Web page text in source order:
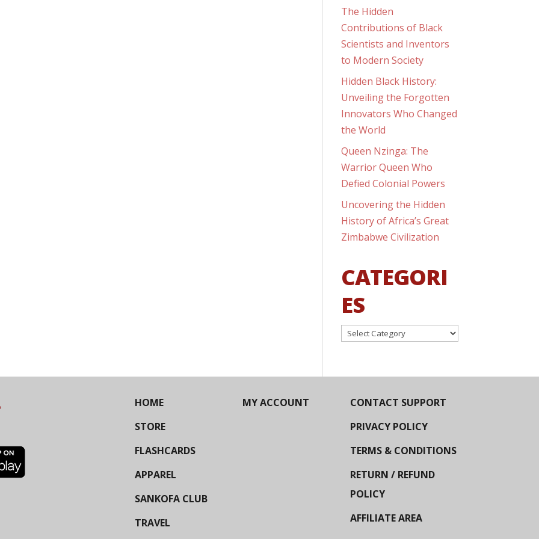
The Hidden
Contributions of Black
Scientists and Inventors
to Modern Society
Hidden Black History:
Unveiling the Forgotten
Innovators Who Changed
the World
Queen Nzinga: The
Warrior Queen Who
Defied Colonial Powers
Uncovering the Hidden
History of Africa’s Great
Zimbabwe Civilization
CATEGORI
ES
Categories
HOME
STORE
FLASHCARDS
APPAREL
SANKOFA CLUB
TRAVEL
MY ACCOUNT
CONTACT SUPPORT
PRIVACY POLICY
TERMS & CONDITIONS
RETURN / REFUND
POLICY
AFFILIATE AREA